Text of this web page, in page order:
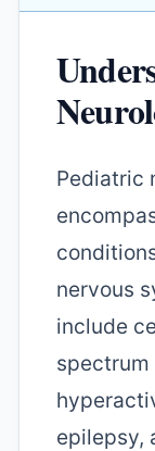
Pediatric
nervous
include
epilepsy,